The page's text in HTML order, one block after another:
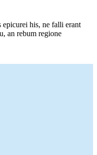
his, ne falli erant
an rebum regione